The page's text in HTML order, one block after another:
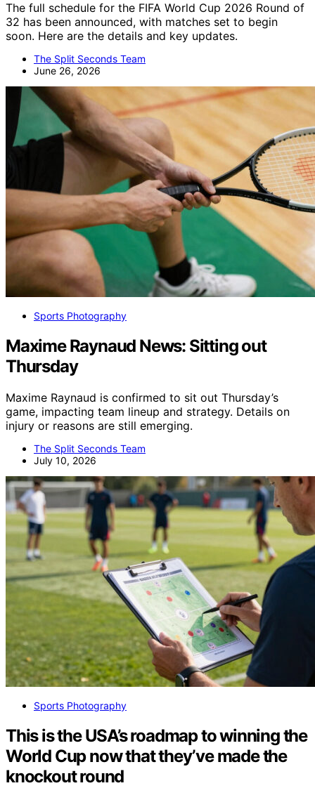
The full schedule for the FIFA World Cup 2026 Round of
32 has been announced, with matches set to begin
soon. Here are the details and key updates.
The Split Seconds Team
June 26, 2026
Sports Photography
Maxime Raynaud News: Sitting out
Thursday
Maxime Raynaud is confirmed to sit out Thursday’s
game, impacting team lineup and strategy. Details on
injury or reasons are still emerging.
The Split Seconds Team
July 10, 2026
Sports Photography
This is the USA’s roadmap to winning the
World Cup now that they’ve made the
knockout round